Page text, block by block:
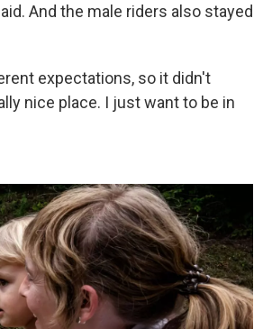
And the male riders also stayed
expectations, so it didn't
nice place. I just want to be in